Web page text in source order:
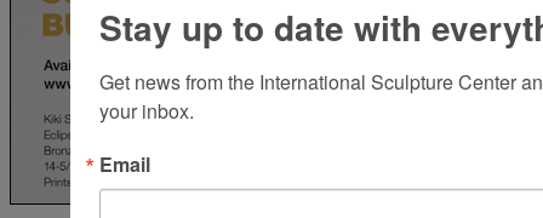
Stay up to date with
Get news from the International Sculpture Center
your inbox.
Email